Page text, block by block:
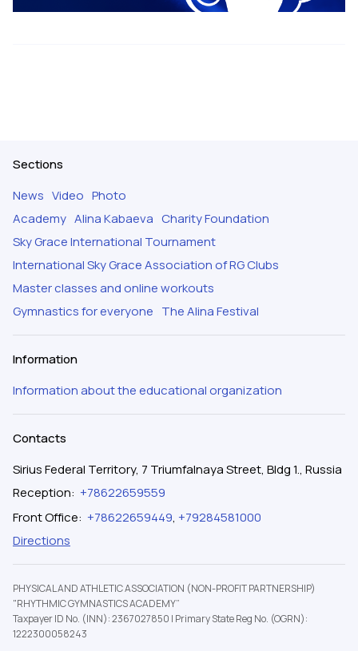
Sections
News Video Photo
Academy Alina Kabaeva Charity Foundation
Sky Grace International Tournament
International Sky Grace Association of RG Clubs
Master classes and online workouts
Gymnastics for everyone The Alina Festival
Information
Information about the educational organization
Contacts
Sirius Federal Territory, 7 Triumfalnaya Street, Bldg 1., Russia
Reception: +78622659559
Front Office: +78622659449, +79284581000
Directions
PHYSICAL AND ATHLETIC ASSOCIATION (NON-PROFIT PARTNERSHIP)
"RHYTHMIC GYMNASTICS ACADEMY”
Taxpayer ID No. (INN): 2367027850 | Primary State Reg No. (OGRN):
1222300058243